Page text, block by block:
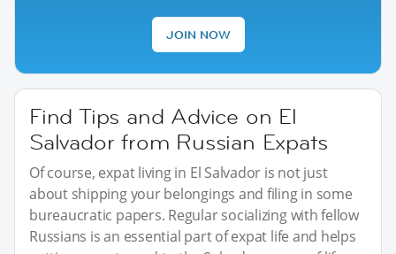
JOIN NOW
Find Tips and Advice on El
Salvador from Russian Expats
Of course, expat living in El Salvador is not just
about shipping your belongings and filing in some
bureaucratic papers. Regular socializing with fellow
Russians is an essential part of expat life and helps